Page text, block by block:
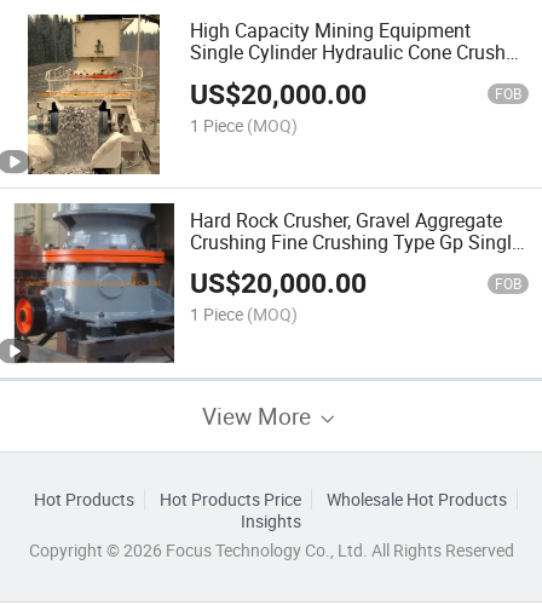
High Capacity Mining Equipment
Single Cylinder Hydraulic Cone Crusher
US$20,000.00 FOB
1 Piece (MOQ)
Hard Rock Crusher, Gravel Aggregate
Crushing Fine Crushing Type Gp Single
Cylinder Hydraulic Cone Crusher
US$20,000.00 FOB
1 Piece (MOQ)
View More
Hot Products Hot Products Price
Wholesale Hot Products
Insights
Copyright © 2026 Focus Technology Co., Ltd. All Rights Reserved